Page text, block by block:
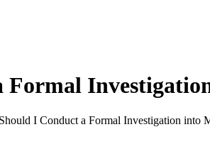
Formal
I Conduct a Formal Investigation into